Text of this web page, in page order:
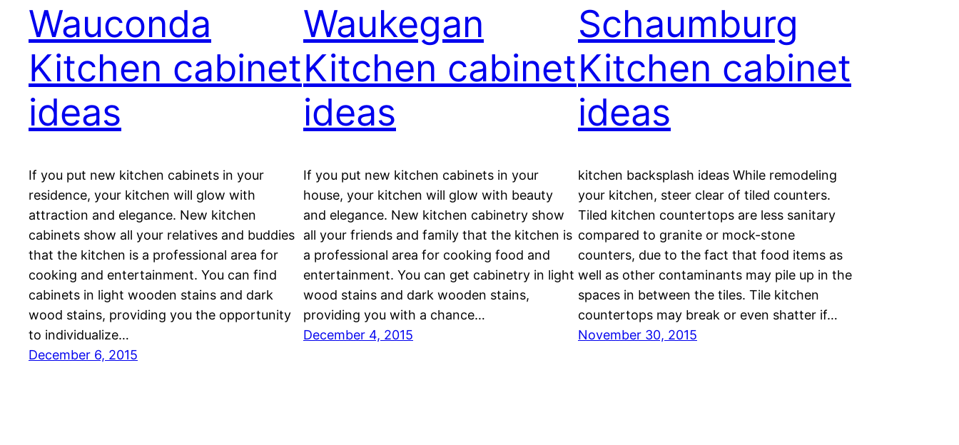
Wauconda
Kitchen cabinet
ideas
If you put new kitchen cabinets in your
residence, your kitchen will glow with
attraction and elegance. New kitchen
cabinets show all your relatives and buddies
that the kitchen is a professional area for
cooking and entertainment. You can find
cabinets in light wooden stains and dark
wood stains, providing you the opportunity
to individualize…
December 6, 2015
Waukegan
Kitchen cabinet
ideas
If you put new kitchen cabinets in your
house, your kitchen will glow with beauty
and elegance. New kitchen cabinetry show
all your friends and family that the kitchen is
a professional area for cooking food and
entertainment. You can get cabinetry in light
wood stains and dark wooden stains,
providing you with a chance…
December 4, 2015
Schaumburg
Kitchen cabinet
ideas
kitchen backsplash ideas While remodeling
your kitchen, steer clear of tiled counters.
Tiled kitchen countertops are less sanitary
compared to granite or mock-stone
counters, due to the fact that food items as
well as other contaminants may pile up in the
spaces in between the tiles. Tile kitchen
countertops may break or even shatter if…
November 30, 2015